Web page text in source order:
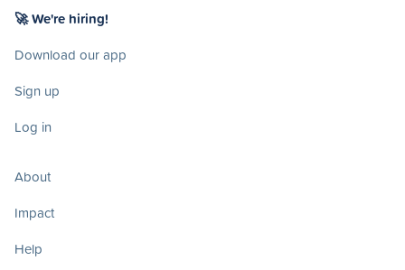
🚀 We're hiring!
Download our app
Sign up
Log in
About
Impact
Help